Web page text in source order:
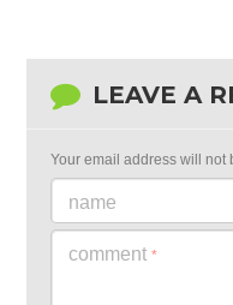
LEAVE A
Your email address will not
name
comment *